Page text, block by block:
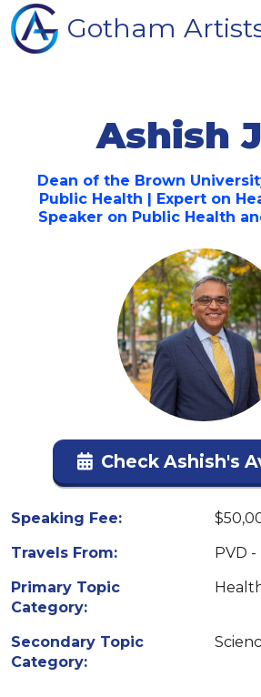
Gotham
Ashish
Dean of the Brown
Public Health | Expert on
Speaker on Public Health
Check Ashish's
Speaking Fee:
Travels From:
PVD -
Primary Topic
Category:
Secondary Topic
Category: